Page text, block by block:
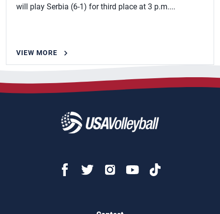
will play Serbia (6-1) for third place at 3 p.m....
VIEW MORE